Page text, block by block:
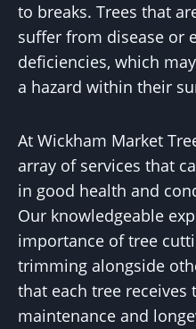
to breaks. Trees that
suffer from disease or
deficiencies, which
a hazard within their
At Wickham Market
array of services that
in good health and
Our knowledgeable
importance of tree
trimming alongside
that each tree receives
maintenance and